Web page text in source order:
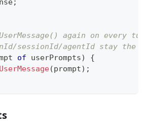
;
again on every
sessionId/agentId stay the
of userPrompts)
{
(prompt) ;